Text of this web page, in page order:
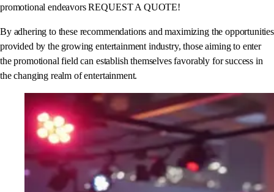
promotional endeavors REQUEST A QUOTE!
By adhering to these recommendations and maximizing the opportunities
provided by the growing entertainment industry, those aiming to enter
the promotional field can establish themselves favorably for success in
the changing realm of entertainment.